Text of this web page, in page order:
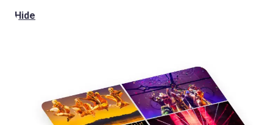
Hide